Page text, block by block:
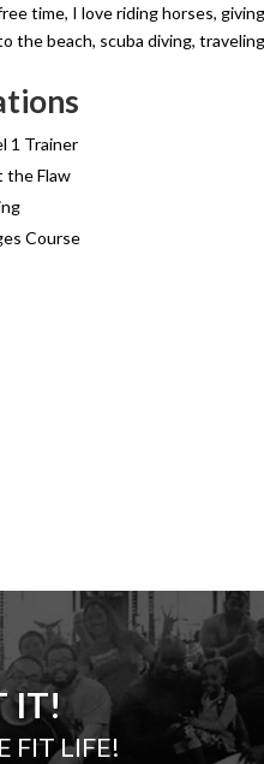
time, I love riding horses,
the beach, scuba diving,
1 Trainer
the Flaw
Course
IT!
FIT LIFE!